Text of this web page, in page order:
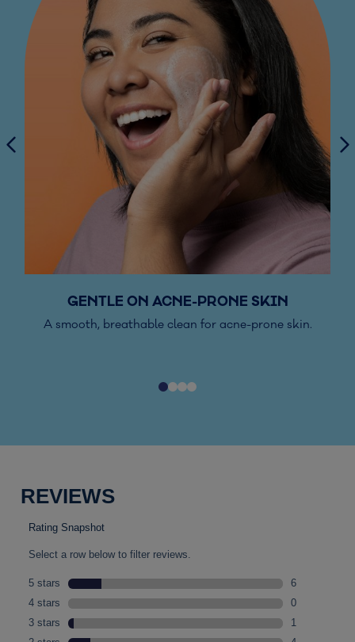
GENTLE ON ACNE-PRONE SKIN
A smooth, breathable clean for acne-prone skin.